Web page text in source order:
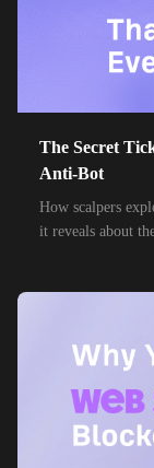
The Secret
Anti-Bot
How scalpers
it reveals about